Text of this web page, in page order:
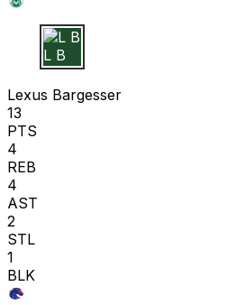
L B
Lexus Bargesser
13
PTS
4
REB
4
AST
2
STL
1
BLK